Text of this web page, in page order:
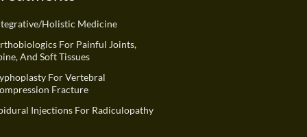
Holistic Medicine
For Painful Joints,
And Soft Tissues
For Vertebral
Fracture
Injections For Radiculopathy